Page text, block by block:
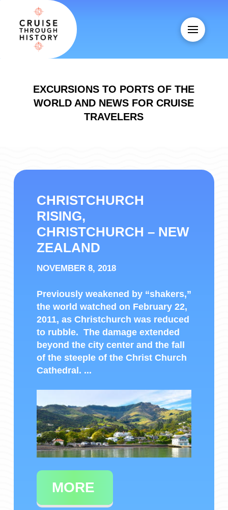
EXCURSIONS TO PORTS OF THE
WORLD AND NEWS FOR CRUISE
TRAVELERS
CHRISTCHURCH
RISING,
CHRISTCHURCH – NEW
ZEALAND
NOVEMBER 8, 2018
Previously weakened by “shakers,”
the world watched on February 22,
2011, as Christchurch was reduced
to rubble. The damage extended
beyond the city center and the fall
of the steeple of the Christ Church
Cathedral. ...
MORE